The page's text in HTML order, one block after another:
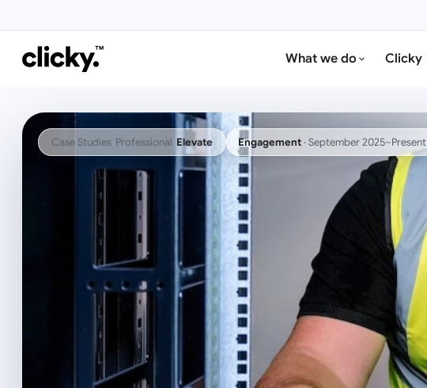
What we do Clicky
Case Studies Professional Elevate Engagement ·September 2025–Present